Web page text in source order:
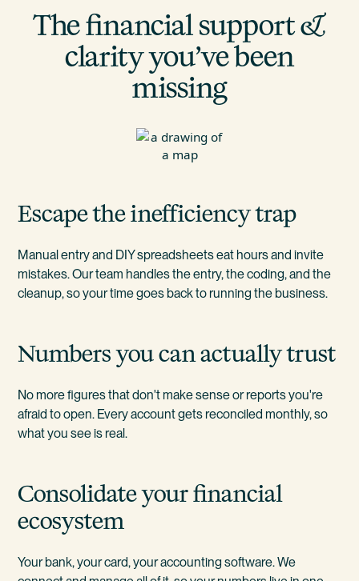
The financial support &
clarity you’ve been
missing
Escape the inefficiency trap
Manual entry and DIY spreadsheets eat hours and invite
mistakes. Our team handles the entry, the coding, and the
cleanup, so your time goes back to running the business.
Numbers you can actually trust
No more figures that don't make sense or reports you're
afraid to open. Every account gets reconciled monthly, so
what you see is real.
Consolidate your financial
ecosystem
Your bank, your card, your accounting software. We